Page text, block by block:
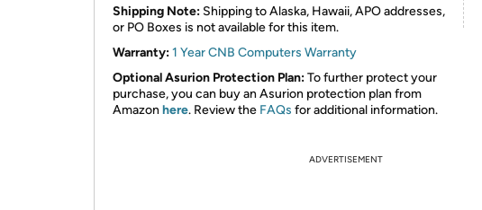
Shipping Note: Shipping to Alaska, Hawaii, APO addresses,
or PO Boxes is not available for this item.
Warranty:1 Year CNB Computers Warranty
Optional Asurion Protection Plan:To further protect your
purchase, you can buy an Asurion protection plan from
Amazon here. Review the FAQs for additional information.
ADVERTISEMENT